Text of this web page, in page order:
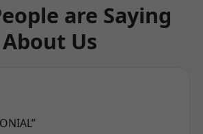
are Saying
About Us